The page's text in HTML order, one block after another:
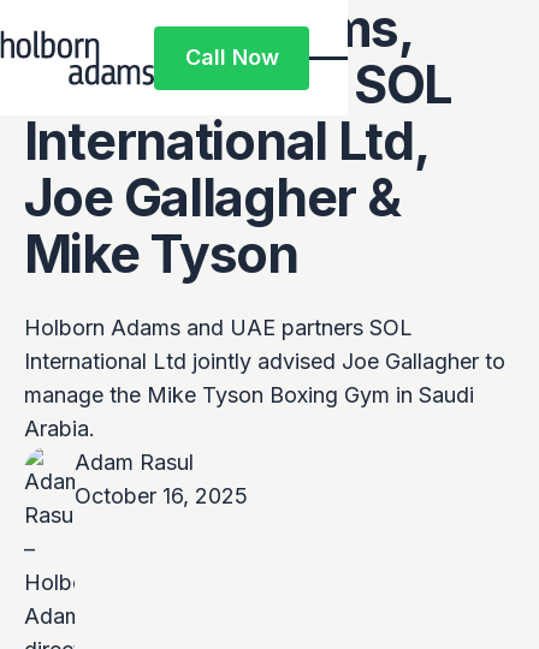
Call Now
Call Now
Holborn Adams,
UAE partners SOL
International Ltd,
Joe Gallagher &
Mike Tyson
Holborn Adams and UAE partners SOL
International Ltd jointly advised Joe Gallagher to
manage the Mike Tyson Boxing Gym in Saudi
Arabia.
Adam Rasul
October 16, 2025